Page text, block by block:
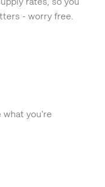
- worry free.
what you're